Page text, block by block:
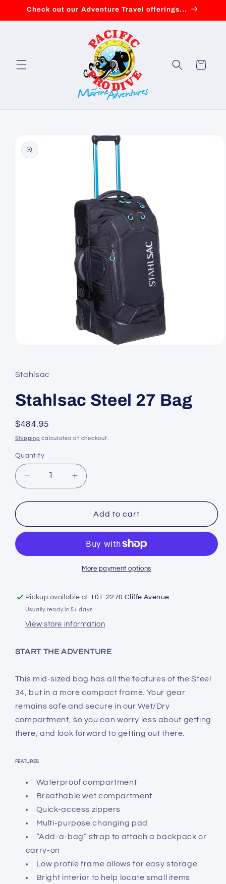
Skip to
Check out our Adventure Travel offerings...
Cart
product
information
in
modal
Stahlsac
Stahlsac Steel 27 Bag
Regular
price
$484.95
Shipping calculated at checkout.
Quantity
Decrease
quantity
for
Steel
Increase
quantity
for
Stahlsac
Steel
Bag
Add to cart
More payment options
Pickup available at 101-2270 Cliffe Avenue
Usually ready in 5+ days
View store information
START THE ADVENTURE
This mid-sized bag has all the features of the Steel
34, but in a more compact frame. Your gear
remains safe and secure in our Wet/Dry
compartment, so you can worry less about getting
there, and look forward to getting out there.
FEATURES
Waterproof compartment
Breathable wet compartment
Quick-access zippers
Multi-purpose changing pad
“Add-a-bag” strap to attach a backpack or
carry-on
Low profile frame allows for easy storage
Bright interior to help locate small items